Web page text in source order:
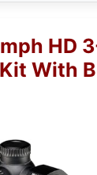
HD
With